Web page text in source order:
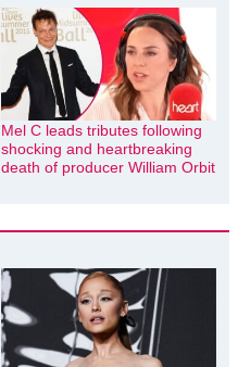
Mel C leads tributes following
shocking and heartbreaking
death of producer William Orbit